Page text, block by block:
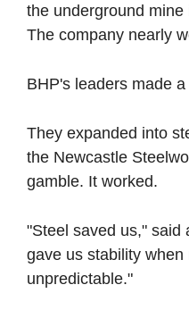
the underground
The company nearly
BHP's leaders made
They expanded into
the Newcastle
gamble. It worked.
"Steel saved us," said
gave us stability when
unpredictable."